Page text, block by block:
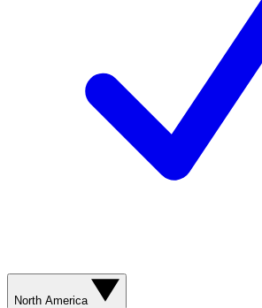
North America